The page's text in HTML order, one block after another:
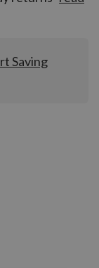
Saving